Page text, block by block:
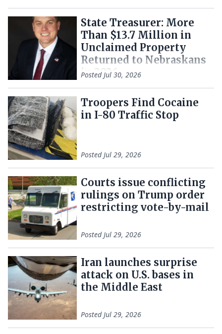
State Treasurer: More
Than $13.7 Million in
Unclaimed Property
Returned to Nebraskans
in 2026
PostedJul 30, 2026
Troopers Find Cocaine
in I-80 Traffic Stop
PostedJul 29, 2026
Courts issue conflicting
rulings on Trump order
restricting vote-by-mail
PostedJul 29, 2026
Iran launches surprise
attack on U.S. bases in
the Middle East
PostedJul 29, 2026